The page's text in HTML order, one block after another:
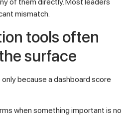
mismatch.
tools often
surface
because a dashboard score
when something important is no